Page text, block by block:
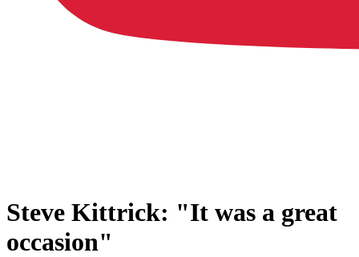
Steve Kittrick: "It was a great
occasion"